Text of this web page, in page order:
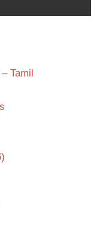
Tamil